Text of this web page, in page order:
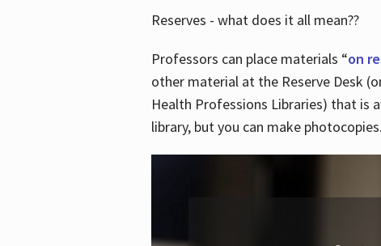
Reserves - what does it all mean??
Professors can place materials “on
other material at the Reserve Desk
Health Professions Libraries) that is
library, but you can make